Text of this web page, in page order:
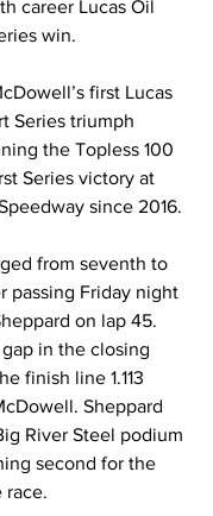
career Lucas Oil
win.
first Lucas
Series triumph
the Topless 100
Series victory at
since 2016.
from seventh to
passing Friday night
on lap 45.
in the closing
finish line 1.113
Sheppard
River Steel podium
second for the
race.